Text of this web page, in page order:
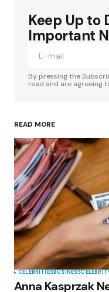
Your email
Required fields are
Your Name*
Your E-mail
Save my
browser for
Submit
Keep Up to
Important
By pressing the
read and are agreeing
READ MORE
CELEBRITIESBUSINESS
Anna Kasprzak